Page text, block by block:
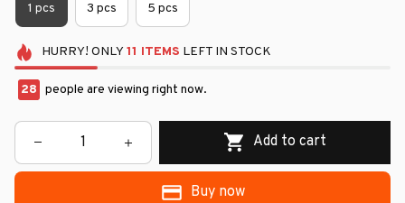
1 pcs 3 pcs 5 pcs
HURRY! ONLY 11 ITEMS LEFT IN STOCK
28 people are viewing right now.
Add to cart
Buy now